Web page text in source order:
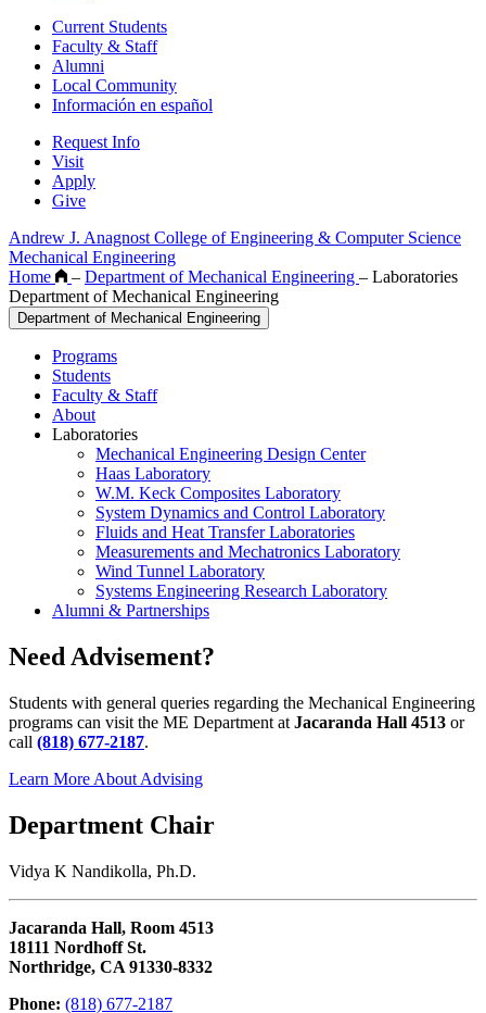
Current Students
Faculty & Staff
Alumni
Local Community
Información en español
Request Info
Visit
Apply
Give
Andrew J. Anagnost College of Engineering & Computer Science
Mechanical Engineering
Home
– Department of Mechanical Engineering – Laboratories
Department of Mechanical Engineering
Department of Mechanical Engineering
Programs
Students
Faculty & Staff
About
Laboratories
Mechanical Engineering Design Center
Haas Laboratory
W.M. Keck Composites Laboratory
System Dynamics and Control Laboratory
Fluids and Heat Transfer Laboratories
Measurements and Mechatronics Laboratory
Wind Tunnel Laboratory
Systems Engineering Research Laboratory
Alumni & Partnerships
Need Advisement?
Students with general queries regarding the Mechanical Engineering
programs can visit the ME Department at Jacaranda Hall 4513 or
call (818) 677-2187.
Learn More About Advising
Department Chair
Vidya K Nandikolla, Ph.D.
Jacaranda Hall, Room 4513
18111 Nordhoff St.
Northridge, CA 91330-8332
Phone: (818) 677-2187